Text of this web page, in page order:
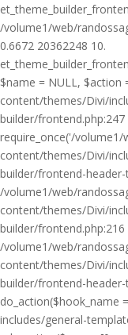
/volume1/web/
0.6672 20362248 10.
$name = NULL, $action
content/themes/Divi/
builder/frontend.php:247
require_once('/
content/themes/Divi/
builder/frontend-
/volume1/web/
content/themes/Divi/
builder/frontend.php:216
/volume1/web/
content/themes/Divi/
builder/frontend-header-
do_action($hook_name
includes/general-